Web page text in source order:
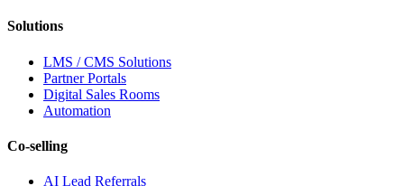
Solutions
LMS / CMS Solutions
Partner Portals
Digital Sales Rooms
Automation
Co-selling
AI Lead Referrals